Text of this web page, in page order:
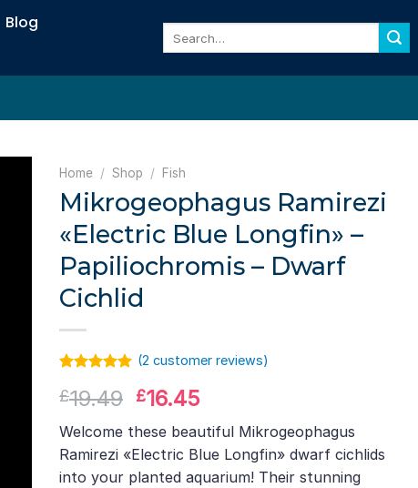
Blog
Home / Shop / Fish
Mikrogeophagus Ramirezi
«Electric Blue Longfin» –
Papiliochromis – Dwarf
Cichlid
out of 5
customer
rating
(2 customer reviews)
£19.49 Original
was:
£19.49.
£16.45
is:
£16.45.
Welcome these beautiful Mikrogeophagus
Ramirezi «Electric Blue Longfin» dwarf cichlids
into your planted aquarium! Their stunning